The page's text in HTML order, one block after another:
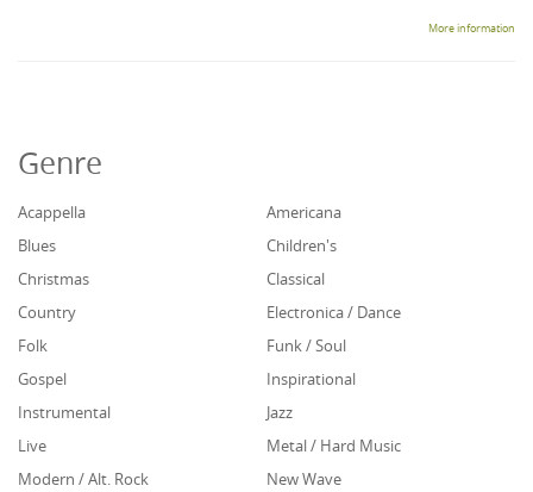
More information
Genre
Acappella
Americana
Blues
Children's
Christmas
Classical
Country
Electronica / Dance
Folk
Funk / Soul
Gospel
Inspirational
Instrumental
Jazz
Live
Metal / Hard Music
Modern / Alt. Rock
New Wave